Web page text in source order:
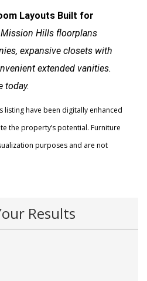
Layouts Built for
Hills floorplans
expansive closets with
extended vanities.
today.
listing have been digitally enhanced
the property’s potential. Furniture
purposes and are not
Results